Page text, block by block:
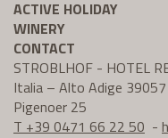
ACTIVE HOLIDAY
WINERY
CONTACT
STROBLHOF - HOTEL
Italia – Alto Adige 39057
Pigenoer 25
T +39 0471 66 22 50 -